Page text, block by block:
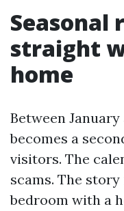
Seasonal
straight
home
Between
becomes a
visitors. The
scams. The
bedroom with a